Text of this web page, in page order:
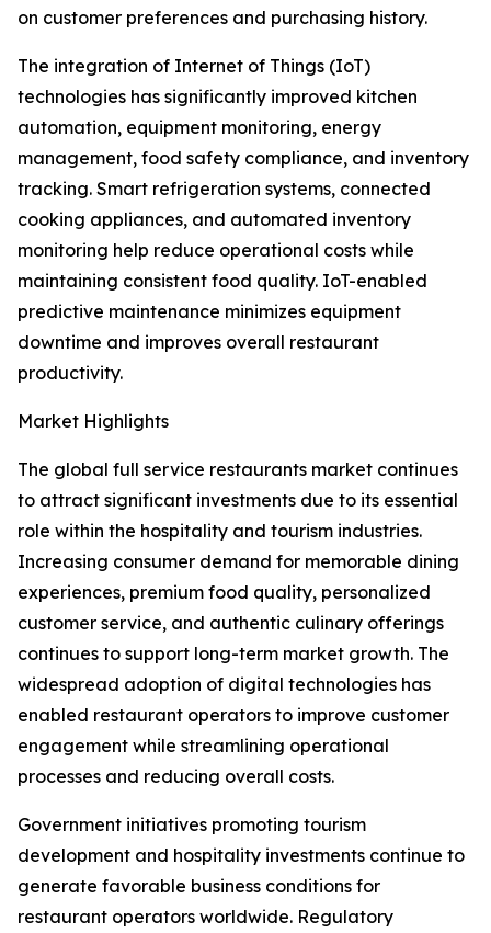
on customer preferences and purchasing history.
The integration of Internet of Things (IoT)
technologies has significantly improved kitchen
automation, equipment monitoring, energy
management, food safety compliance, and inventory
tracking. Smart refrigeration systems, connected
cooking appliances, and automated inventory
monitoring help reduce operational costs while
maintaining consistent food quality. IoT-enabled
predictive maintenance minimizes equipment
downtime and improves overall restaurant
productivity.
Market Highlights
The global full service restaurants market continues
to attract significant investments due to its essential
role within the hospitality and tourism industries.
Increasing consumer demand for memorable dining
experiences, premium food quality, personalized
customer service, and authentic culinary offerings
continues to support long-term market growth. The
widespread adoption of digital technologies has
enabled restaurant operators to improve customer
engagement while streamlining operational
processes and reducing overall costs.
Government initiatives promoting tourism
development and hospitality investments continue to
generate favorable business conditions for
restaurant operators worldwide. Regulatory